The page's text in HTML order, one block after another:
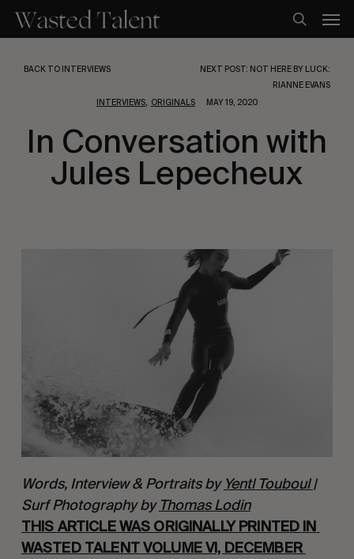
main
search
BACK TO INTERVIEWS
NEXT POST: NOT HERE BY LUCK:
RIANNE EVANS
INTERVIEWS, ORIGINALS MAY 19, 2020
In Conversation with
Jules Lepecheux
Words, Interview & Portraits by Yentl Touboul|
Surf Photography by Thomas Lodin
THIS ARTICLE WAS ORIGINALLY PRINTED IN
WASTED TALENT VOLUME VI, DECEMBER